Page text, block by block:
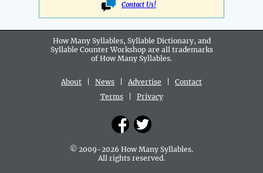
Contact Us!
How Many Syllables, Syllable Dictionary, and
Syllable Counter Workshop are all trademarks
of How Many Syllables.
About News Advertise
Contact
Terms| Privacy
© 2009-2026 How Many Syllables.
All rights reserved.